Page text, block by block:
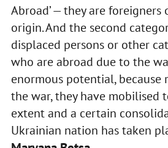
Abroad’ — they are
origin. And the second
displaced persons or other
who are abroad due to the
enormous potential, because
the war, they have mobilised
extent and a certain
Ukrainian nation has taken